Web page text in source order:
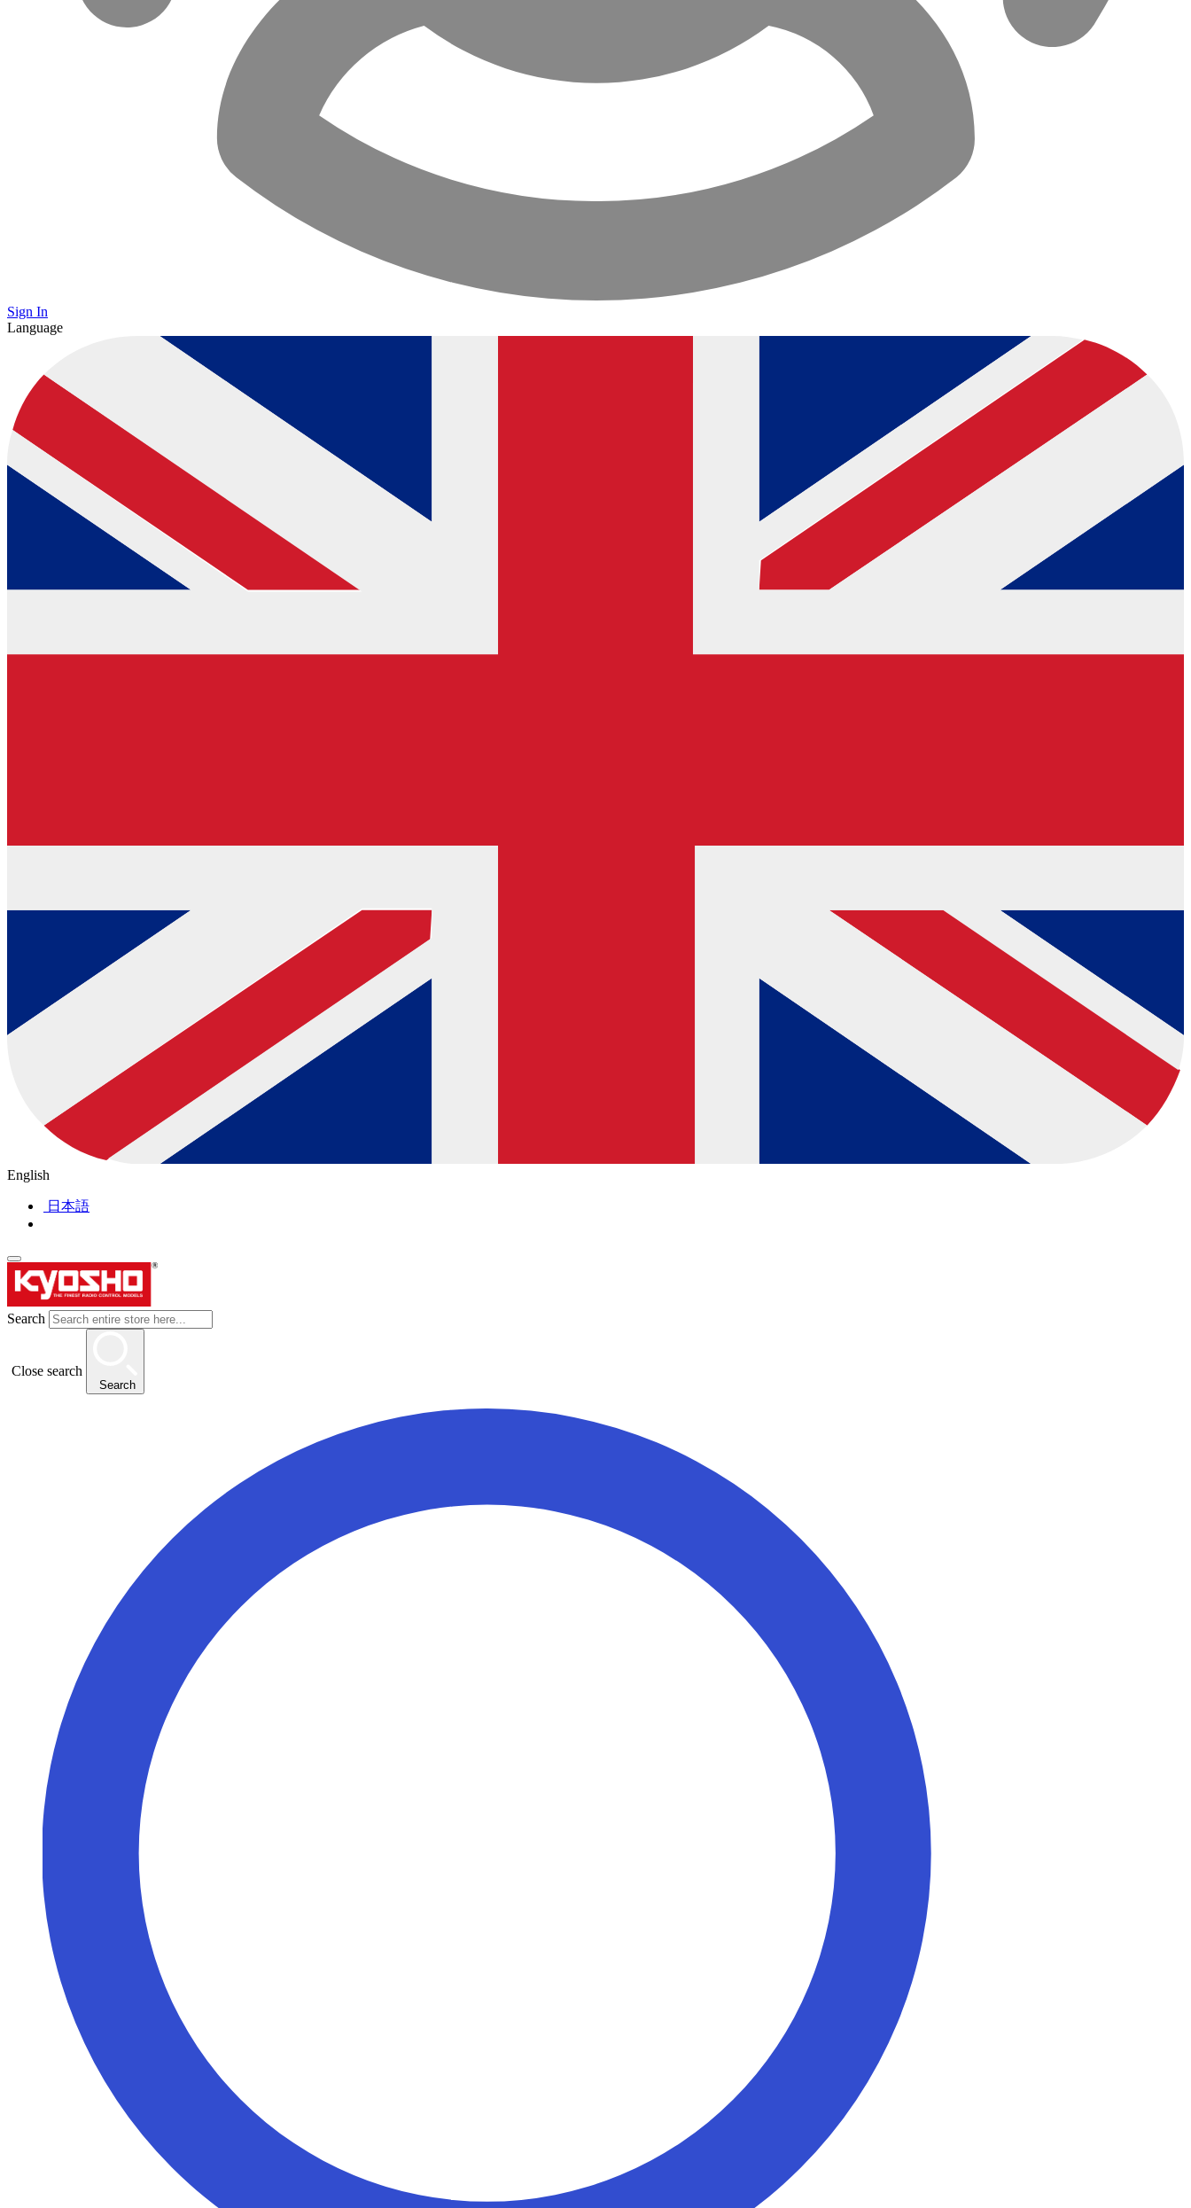
Sign In
Language
English
日本語
Search
Close search
Search